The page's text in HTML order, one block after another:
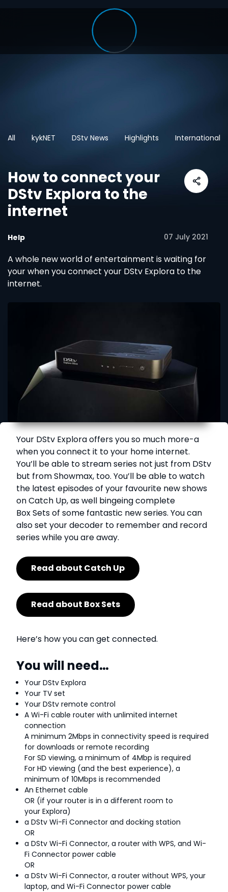
All kykNET DStv News Highlights International
How to connect your
DStv Explora to the
internet
Help 07 July 2021
A whole new world of entertainment is waiting for
your when you connect your DStv Explora to the
internet.
Your DStv Explora offers you so much more-a
when you connect it to your home internet.
You’ll be able to stream series not just from DStv
but from Showmax, too. You’ll be able to watch
the latest episodes of your favourite new shows
on Catch Up, as well bingeing complete
Box Sets of some fantastic new series. You can
also set your decoder to remember and record
series while you are away.
Read about Catch Up
Read about Box Sets
Here’s how you can get connected.
You will need…
Your DStv Explora
Your TV set
Your DStv remote control
A Wi-Fi cable router with unlimited internet
connection
A minimum 2Mbps in connectivity speed is required
for downloads or remote recording
For SD viewing, a minimum of 4Mbp is required
For HD viewing (and the best experience), a
minimum of 10Mbps is recommended
An Ethernet cable
OR (if your router is in a different room to
your Explora)
a DStv Wi-Fi Connector and docking station
OR
a DStv Wi-Fi Connector, a router with WPS, and Wi-
Fi Connector power cable
OR
a DStv Wi-Fi Connector, a router without WPS, your
laptop, and Wi-Fi Connector power cable